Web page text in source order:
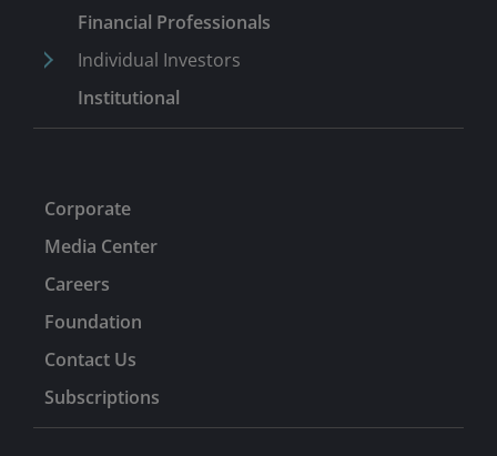
financial services/capital markets analyst.
Financial Professionals
Individual Investors
Institutional
Corporate
Media Center
Careers
Foundation
Contact Us
Subscriptions